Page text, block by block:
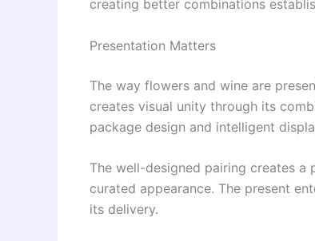
creating better combinations
Presentation Matters
The way flowers and wine are
creates visual unity through its
package design and intelligent
The well-designed pairing creates
curated appearance. The present
its delivery.